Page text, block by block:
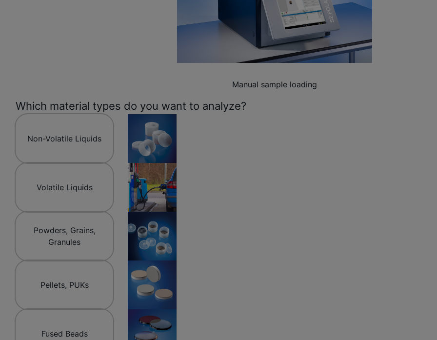
Manual sample loading
Which material types do you want to analyze?
Non-Volatile Liquids
Volatile Liquids
Powders, Grains,
Granules
Pellets, PUKs
Fused Beads